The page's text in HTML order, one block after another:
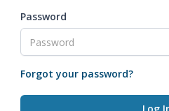
Password
Forgot your password?